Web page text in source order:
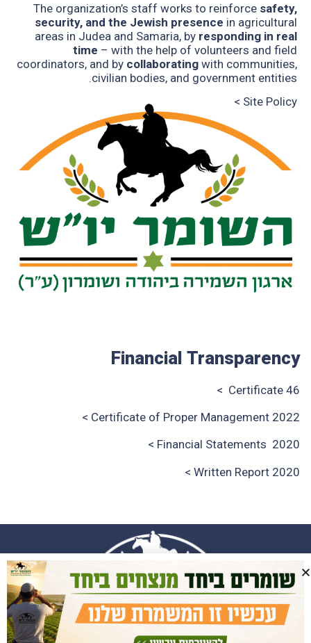
The organization’s staff works to reinforce safety,
security, and the Jewish presence in agricultural
areas in Judea and Samaria, by responding in real
time – with the help of volunteers and field
coordinators, and by collaborating with communities,
civilian bodies, and government entities.
Site Policy >
Financial Transparency
Certificate 46 >
Certificate of Proper Management 2022 >
Financial Statements 2020
>
Written Report 2020 >
058-4660044
058-4660044